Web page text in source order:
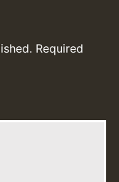
Required